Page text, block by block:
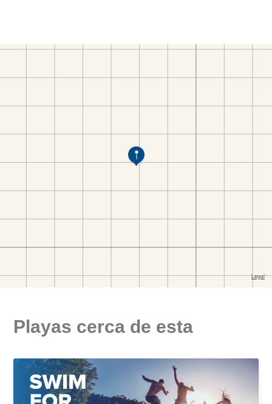
Playas cerca de esta